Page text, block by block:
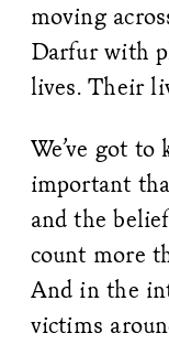
moving
Darfur with
lives. Their
We’ve got to
important
and the
count more
And in the
victims